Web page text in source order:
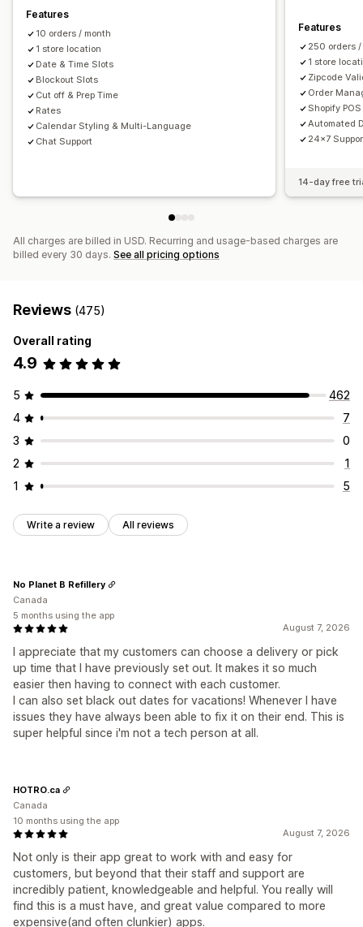
SMS notifications
Email notifications
ETAs
Order tracking
Route optimization
Order updates
Features
10 orders / month
1 store location
Date & Time Slots
Blockout Slots
Cut off & Prep Time
Rates
Calendar Styling & Multi-Language
Chat Support
Features
250 orders
1 store
Zipcode
Order
Shopify
Automated
24x7
14-day free
All charges are billed in USD. Recurring and usage-based charges are
billed every 30 days. See all pricing options
Reviews (475)
Overall rating
4.9
5
462
4
7
3
0
2
1
1
5
Write a review All reviews
August 7, 2026
I appreciate that my customers can choose a delivery or pick
up time that I have previously set out. It makes it so much
easier then having to connect with each customer.
I can also set black out dates for vacations! Whenever I have
issues they have always been able to fix it on their end. This is
super helpful since i'm not a tech person at all.
No Planet B Refillery
Canada
5 months using the app
August 7, 2026
Not only is their app great to work with and easy for
customers, but beyond that their staff and support are
incredibly patient, knowledgeable and helpful. You really will
find this is a must have, and great value compared to more
expensive(and often clunkier) apps.
HOTRO.ca
Canada
10 months using the app